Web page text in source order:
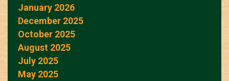
January 2026
December 2025
October 2025
August 2025
July 2025
May 2025